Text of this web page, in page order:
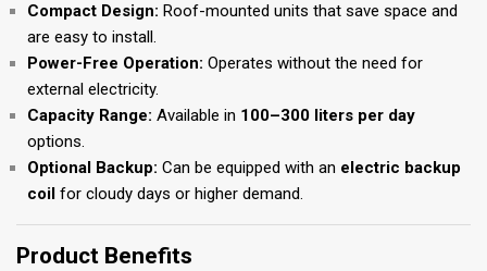
Compact Design: Roof-mounted units that save space and
are easy to install.
Power-Free Operation: Operates without the need for
external electricity.
Capacity Range: Available in 100–300 liters per day
options.
Optional Backup: Can be equipped with an electric backup
coil for cloudy days or higher demand.
Product Benefits